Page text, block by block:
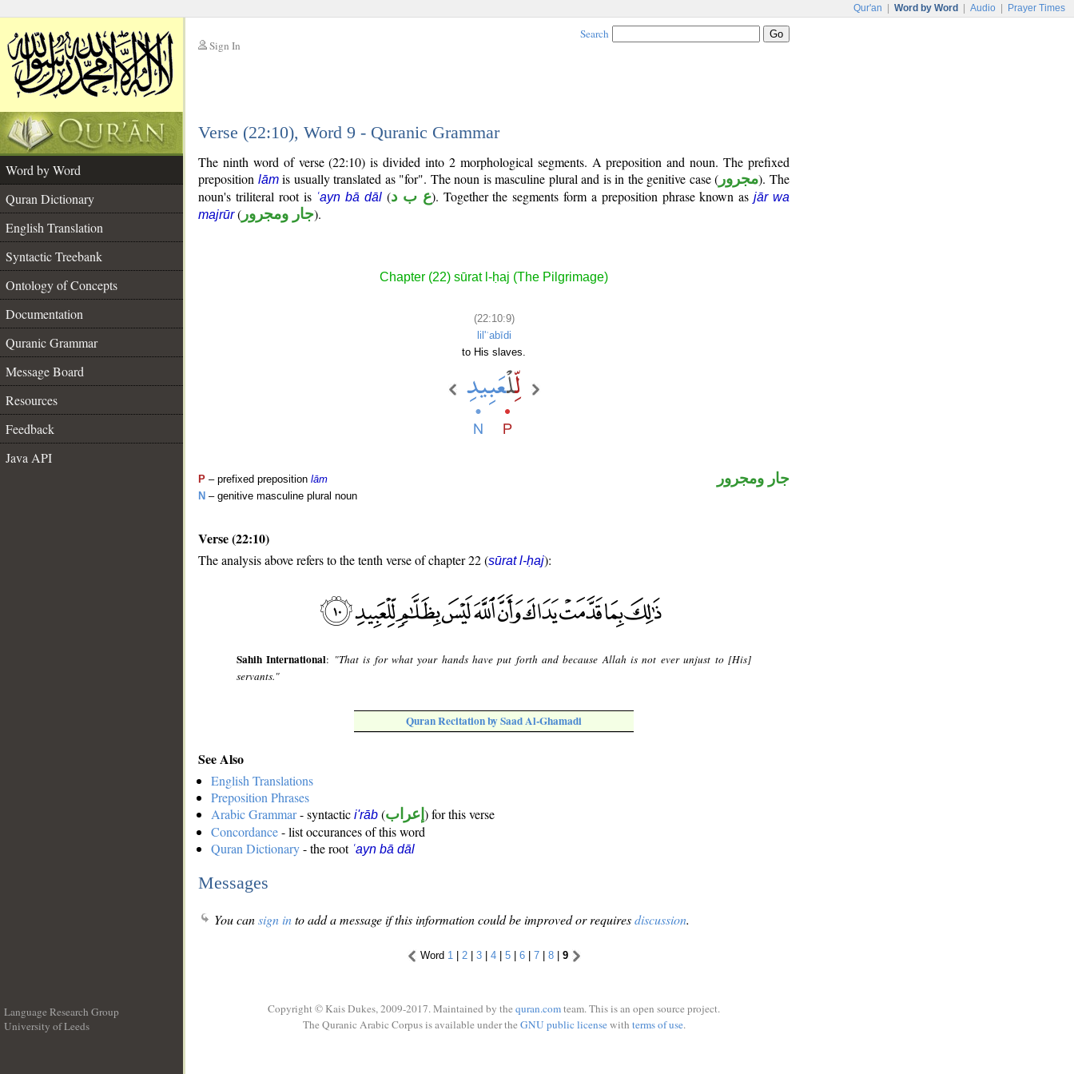
Qur'an Word by Word Audio Prayer Times
Sign In
Search
Verse (22:10), Word 9 - Quranic Grammar
Word by Word
Quran Dictionary
English Translation
Syntactic Treebank
Ontology of Concepts
Documentation
Quranic Grammar
Message Board
Resources
Feedback
Java API
The ninth word of verse (22:10) is divided into 2 morphological segments. A preposition and noun. The prefixed
preposition lāmis usually translated as "for". The noun is masculine plural and is in the genitive case ( مجرور). The
noun's triliteral root is ʿayn bā dāl (ع ب د). Together the segments form a preposition phrase known asjār wa
majrūr( جار ومجرور).
Chapter (22) sūrat l-ḥaj (The Pilgrimage)
(22:10:9)
lil'ʿabīdi
to His slaves.
P – prefixed preposition lām
N – genitive masculine plural noun
جار ومجرور
Verse (22:10)
The analysis above refers to the tenth verse of chapter 22 (sūrat l-ḥaj):
Sahih International: "That is for what your hands have put forth and because Allah is not ever unjust to [His]
servants."
Quran Recitation by Saad Al-Ghamadi
See Also
English Translations
Preposition Phrases
Arabic Grammar- syntactic i'rāb (إعراب ) for this verse
Concordance- list occurances of this word
Quran Dictionary- the root ʿayn bā dāl
Messages
You cansign into add a message if this information could be improved or requiresdiscussion.
Word 1 | 2| 3| 4| 5| 6| 7| 8| 9
Language Research Group
University of Leeds
Copyright © Kais Dukes, 2009-2017. Maintained by the quran.comteam. This is an open source project.
The Quranic Arabic Corpus is available under the GNU public licensewith terms of use.